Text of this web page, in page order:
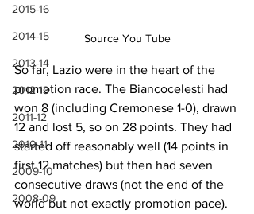
2015-16
2014-15
2013-14
2012-13
2011-12
2010-11
2009-10
2008-09
Source You Tube
So far, Lazio were in the heart of the
promotion race. The Biancocelesti had
won 8 (including Cremonese 1-0), drawn
12 and lost 5, so on 28 points. They had
started off reasonably well (14 points in
first 12 matches) but then had seven
consecutive draws (not the end of the
world but not exactly promotion pace).